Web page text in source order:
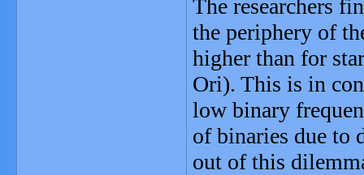
The researchers
the periphery of
higher than for
Ori). This is in
low binary
of binaries due to
out of this